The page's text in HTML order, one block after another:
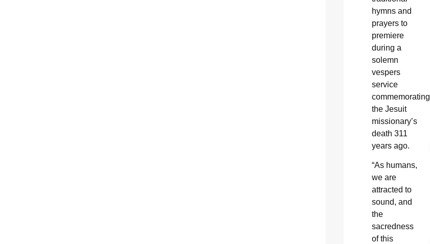
hymns and
prayers to
premiere
during a
solemn
vespers
service
commemorating
the Jesuit
missionary’s
death 311
years ago.
“As humans,
we are
attracted to
sound, and
the
sacredness
of this